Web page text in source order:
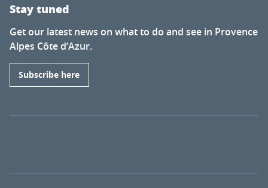
Stay tuned
Get our latest news on what to do and see in Provence
Alpes Côte d’Azur.
Subscribe here